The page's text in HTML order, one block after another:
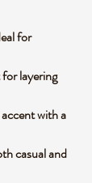
for
layering
with a
casual and